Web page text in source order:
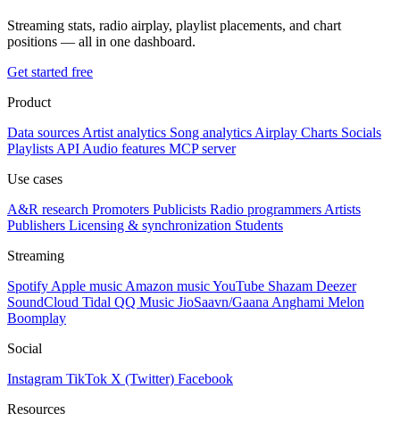
Streaming stats, radio airplay, playlist placements, and chart
positions — all in one dashboard.
Get started free
Product
Data sources Artist analytics Song analytics Airplay Charts Socials
Playlists API Audio features MCP server
Use cases
A&R research Promoters Publicists Radio programmers Artists
Publishers Licensing & synchronization Students
Streaming
Spotify Apple music Amazon musicYouTube Shazam Deezer
SoundCloud Tidal QQ Music JioSaavn/Gaana Anghami Melon
Boomplay
Social
Instagram TikTok X (Twitter) Facebook
Resources